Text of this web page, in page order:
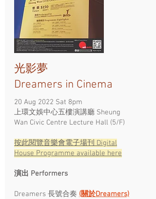
光影夢
Dreamers in Cinema
20 Aug 2022 Sat 8pm
上環文娛中心五樓演講廳 Sheung
Wan Civic Centre Lecture Hall (5/F)
按此閱覽​音樂會電子場刊 Digital
House Programme available here
演出 Performers
Dreamers 長號合奏 (關於Dreamers)